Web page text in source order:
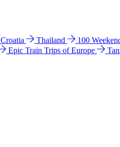
Croatia Thailand 100
Epic Train Trips of Europe